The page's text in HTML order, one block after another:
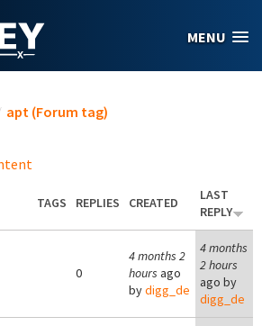
MENU
apt (Forum tag)
TAGS REPLIES CREATED
LAST
REPLY
0
4 months 2
hours ago
bydigg_de
4 months
2 hours
ago by
digg_de